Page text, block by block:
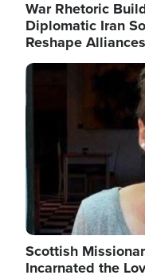
War Rhetoric
Diplomatic Iran
Reshape Alliances
Image
Scottish
Incarnated the